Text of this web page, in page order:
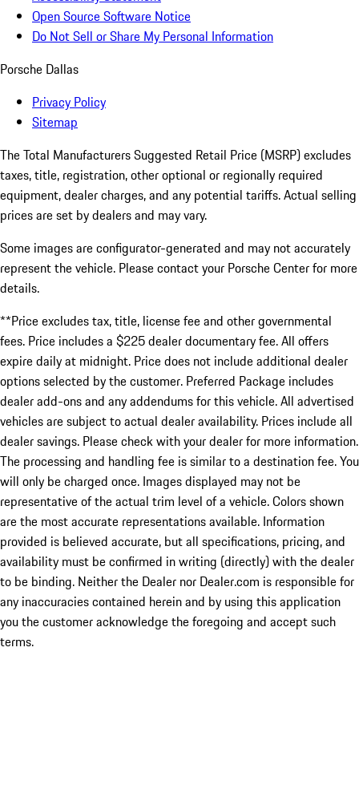
Open Source Software Notice
Do Not Sell or Share My Personal Information
Porsche Dallas
Privacy Policy
Sitemap
The Total Manufacturers Suggested Retail Price (MSRP) excludes
taxes, title, registration, other optional or regionally required
equipment, dealer charges, and any potential tariffs. Actual selling
prices are set by dealers and may vary.
Some images are configurator-generated and may not accurately
represent the vehicle. Please contact your Porsche Center for more
details.
**Price excludes tax, title, license fee and other governmental
fees. Price includes a $225 dealer documentary fee. All offers
expire daily at midnight. Price does not include additional dealer
options selected by the customer. Preferred Package includes
dealer add-ons and any addendums for this vehicle. All advertised
vehicles are subject to actual dealer availability. Prices include all
dealer savings. Please check with your dealer for more information.
The processing and handling fee is similar to a destination fee. You
will only be charged once. Images displayed may not be
representative of the actual trim level of a vehicle. Colors shown
are the most accurate representations available. Information
provided is believed accurate, but all specifications, pricing, and
availability must be confirmed in writing (directly) with the dealer
to be binding. Neither the Dealer nor Dealer.com is responsible for
any inaccuracies contained herein and by using this application
you the customer acknowledge the foregoing and accept such
terms.